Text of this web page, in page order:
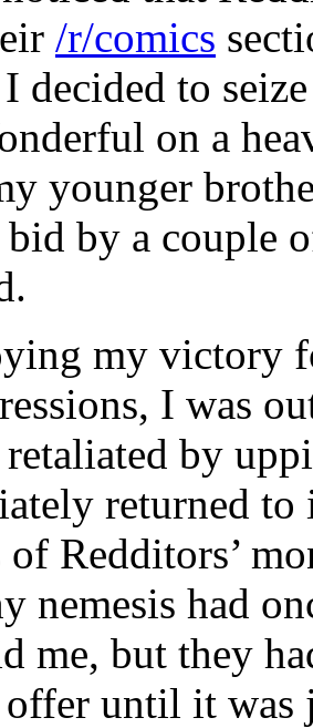
/r/comics
decided to
on a
younger
by a couple
my victory
I was
by
returned
of Redditors’
nemesis had
me, but they
until it was